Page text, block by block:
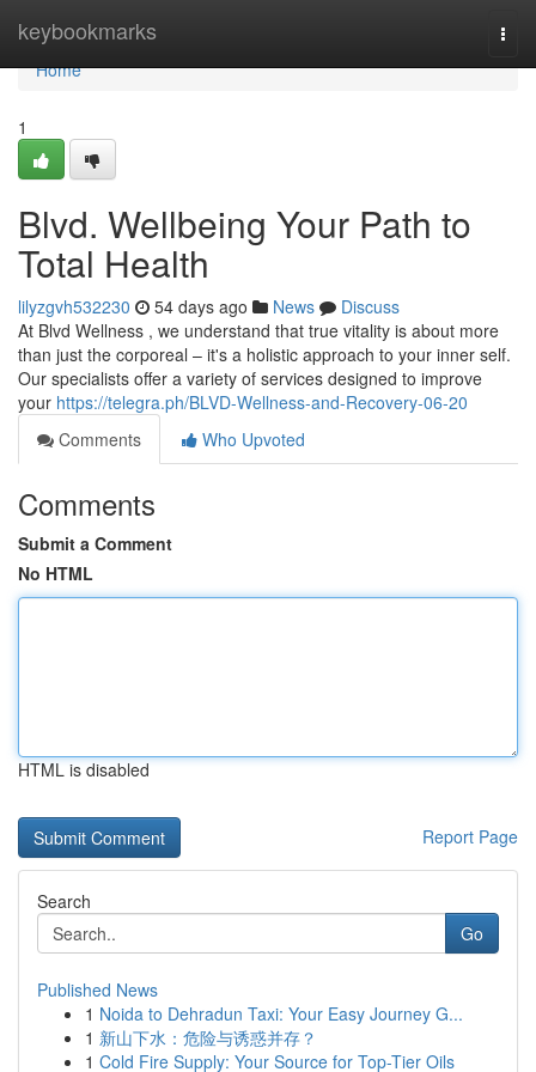
keybookmarks
Home
Home
1
Blvd. Wellbeing Your Path to
Total Health
lilyzgvh532230 54 days ago News
Discuss
At Blvd Wellness , we understand that true vitality is about more
than just the corporeal – it's a holistic approach to your inner self.
Our specialists offer a variety of services designed to improve
your https://telegra.ph/BLVD-Wellness-and-Recovery-06-20
Comments
Who Upvoted
Comments
Submit a Comment
No HTML
HTML is disabled
Report Page
Search
Go
Published News
1 Noida to Dehradun Taxi: Your Easy Journey G...
1 新山下水：危险与诱惑并存？
1 Cold Fire Supply: Your Source for Top-Tier Oils